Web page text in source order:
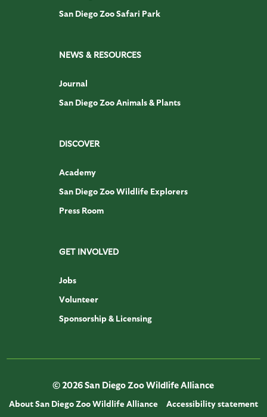
San Diego Zoo Safari Park
NEWS & RESOURCES
Journal
San Diego Zoo Animals & Plants
DISCOVER
Academy
San Diego Zoo Wildlife Explorers
Press Room
GET INVOLVED
Jobs
Volunteer
Sponsorship & Licensing
© 2026 San Diego Zoo Wildlife Alliance
About San Diego Zoo Wildlife Alliance Accessibility statement